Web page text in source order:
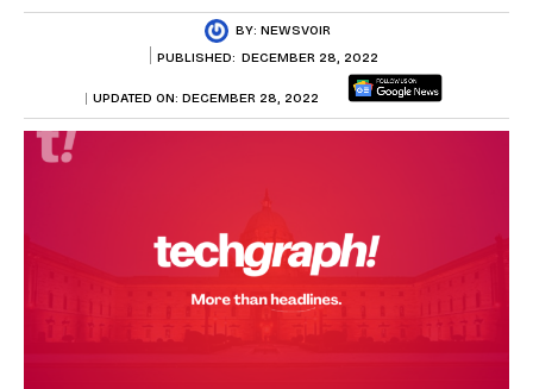
BY: NEWSVOIR
PUBLISHED: DECEMBER 28, 2022
UPDATED ON: DECEMBER 28, 2022